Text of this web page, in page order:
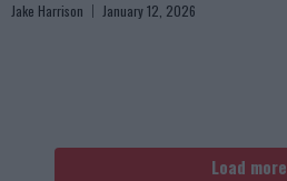
Jake Harrison January 12, 2026
Load more